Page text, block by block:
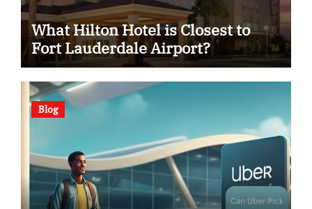
What Hilton Hotel is Closest to
Fort Lauderdale Airport?
Blog